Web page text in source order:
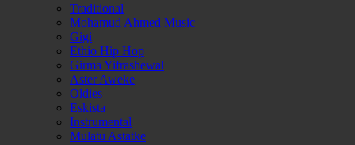
Traditional
Mohamud Ahmed Music
Gigi
Ethio Hip Hop
Girma Yifrashewal
Aster Aweke
Oldies
Eskista
Instrumental
Mulatu Astatke